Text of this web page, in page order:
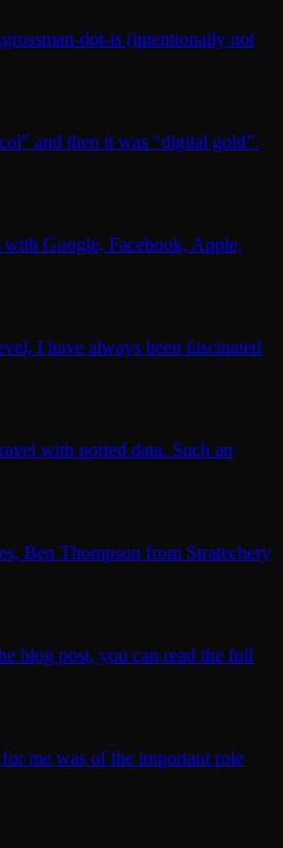
dot-is (intentionally not
and then it was “digital gold”.
with Google, Facebook, Apple,
I have always been fascinated
with ported data. Such an
Ben Thompson from Stratechery
blog post, you can read the full
me was of the important role